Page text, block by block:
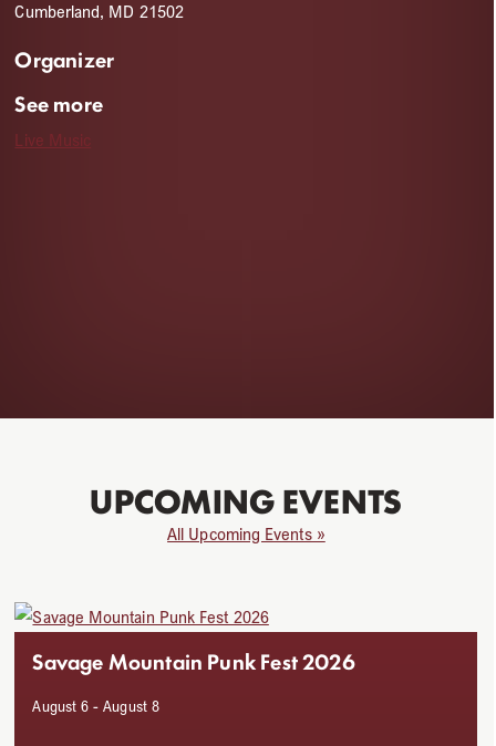
Cumberland, MD 21502
Organizer
See more
Live Music
UPCOMING EVENTS
All Upcoming Events »
Use
left
and
Savage Mountain Punk Fest 2026
August 6 -August 8